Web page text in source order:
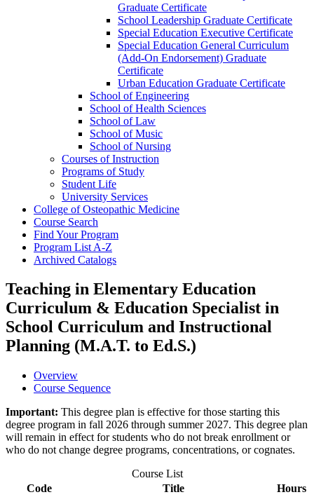
Graduate Certificate
School Leadership Graduate Certificate
Special Education Executive Certificate
Special Education General Curriculum
(Add-​On Endorsement) Graduate
Certificate
Urban Education Graduate Certificate
School of Engineering
School of Health Sciences
School of Law
School of Music
School of Nursing
Courses of Instruction
Programs of Study
Student Life
University Services
College of Osteopathic Medicine
Course Search
Find Your Program
Program List A-​Z
Archived Catalogs
Teaching in Elementary Education
Curriculum & Education Specialist in
School Curriculum and Instructional
Planning (M.A.T. to Ed.S.)
Overview
Course Sequence
Important: This degree plan is effective for those starting this
degree program in fall 2026 through summer 2027. This degree plan
will remain in effect for students who do not break enrollment or
who do not change degree programs, concentrations, or cognates.
Course List
Code
Title
Hours